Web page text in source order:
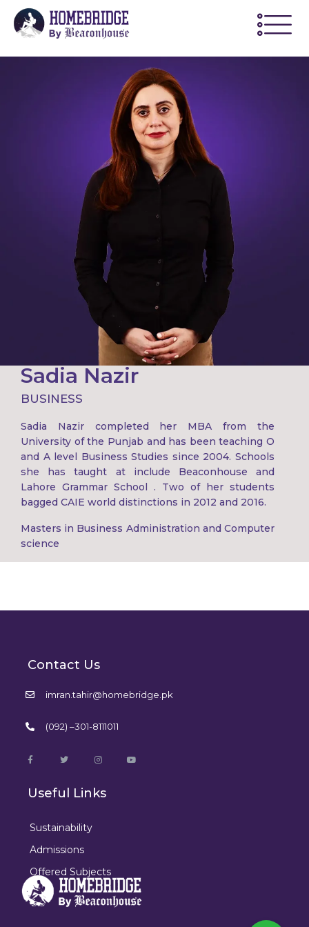
Sadia Nazir
BUSINESS
Sadia Nazir completed her MBA from the
University of the Punjab and has been teaching O
and A level Business Studies since 2004. Schools
she has taught at include Beaconhouse and
Lahore Grammar School . Two of her students
bagged CAIE world distinctions in 2012 and 2016.
Masters in Business Administration and Computer
science
Contact Us
imran.tahir@homebridge.pk
(092) –301-8111011
Useful Links
Sustainability
Admissions
Offered Subjects